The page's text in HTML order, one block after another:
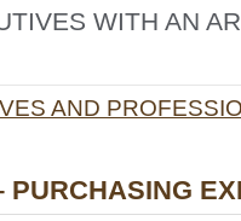
WITH AN
AND
PURCHASING